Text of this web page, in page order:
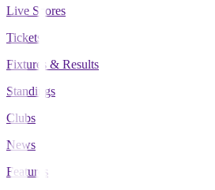
Live Scores
Tickets
Fixtures & Results
Standings
Clubs
News
Features